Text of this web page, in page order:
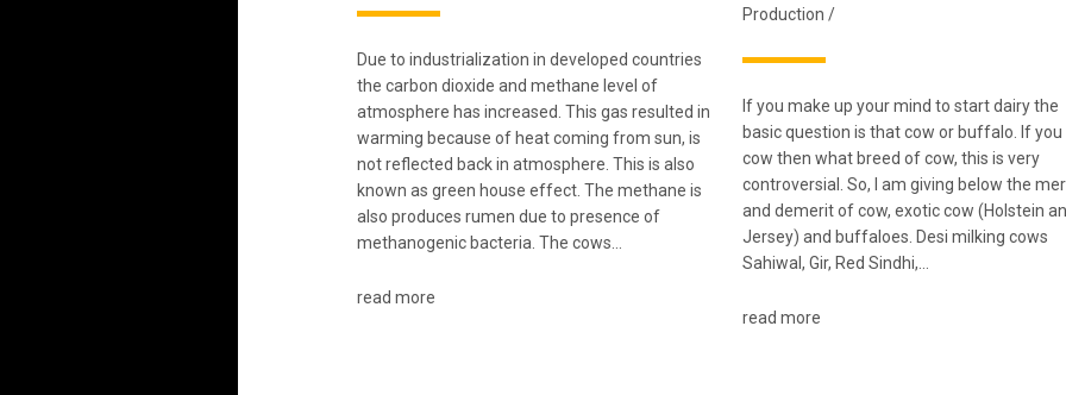
Due to industrialization in developed countries
the carbon dioxide and methane level of
atmosphere has increased. This gas resulted in
warming because of heat coming from sun, is
not reflected back in atmosphere. This is also
known as green house effect. The methane is
also produces rumen due to presence of
methanogenic bacteria. The cows…
read more
Production /
If you make up your mind to start dairy the
basic question is that cow or buffalo. If you
cow then what breed of cow, this is very
controversial. So, I am giving below the
and demerit of cow, exotic cow (Holstein
Jersey) and buffaloes. Desi milking cows
Sahiwal, Gir, Red Sindhi,…
read more